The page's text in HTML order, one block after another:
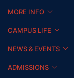
MORE INFO
CAMPUS LIFE
NEWS & EVENTS
ADMISSIONS